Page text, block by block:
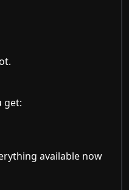
get:
available now